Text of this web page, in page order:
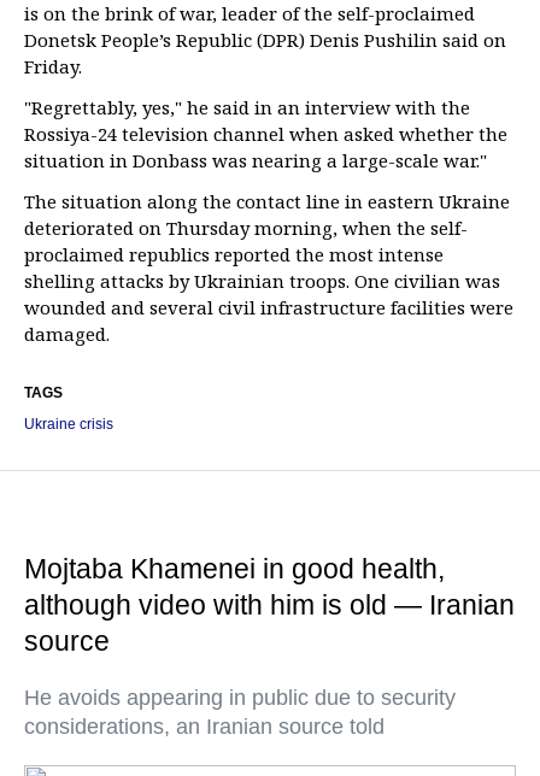
is on the brink of war, leader of the self-proclaimed
Donetsk People’s Republic (DPR) Denis Pushilin said on
Friday.
"Regrettably, yes," he said in an interview with the
Rossiya-24 television channel when asked whether the
situation in Donbass was nearing a large-scale war."
The situation along the contact line in eastern Ukraine
deteriorated on Thursday morning, when the self-
proclaimed republics reported the most intense
shelling attacks by Ukrainian troops. One civilian was
wounded and several civil infrastructure facilities were
damaged.
TAGS
Ukraine crisis
Mojtaba Khamenei in good health,
although video with him is old — Iranian
source
He avoids appearing in public due to security
considerations, an Iranian source told